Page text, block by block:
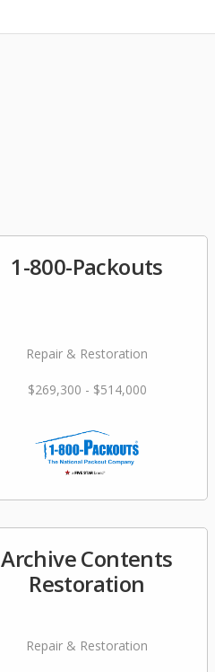
1-800-Packouts
Repair & Restoration
$269,300 - $514,000
Archive Contents
Restoration
Repair & Restoration